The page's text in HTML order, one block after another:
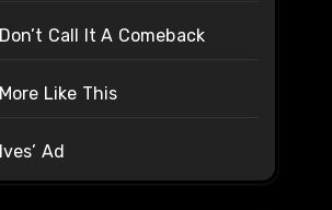
Don’t Call It A Comeback
More Like This
Ives’ Ad